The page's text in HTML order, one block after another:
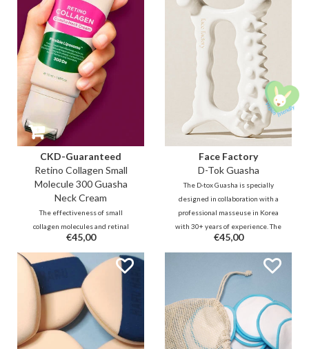
deeper for a more bright and
tight skin.
expensive beautician.
CKD-Guaranteed
Retino Collagen Small
Molecule 300 Guasha
Neck Cream
The effectiveness of small
collagen molecules and retinal
combined with cooling guasha
roller to massage stress and
tension from the neck area and
make the skin firmer and
smoother. It fills the lines and
reduces wrinkles and sagging
double chin.
€45,00
Face Factory
D-Tok Guasha
The D-tox Guasha is specially
designed in collaboration with a
professional masseuse in Korea
with 30+ years of experience. The
unique design allows you to
easily and effectively reach all
areas on the face and body to
relax and detox.
€45,00